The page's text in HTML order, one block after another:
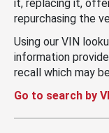
it, replacing it,
repurchasing the
Using our VIN
information
recall which may
Go to search by